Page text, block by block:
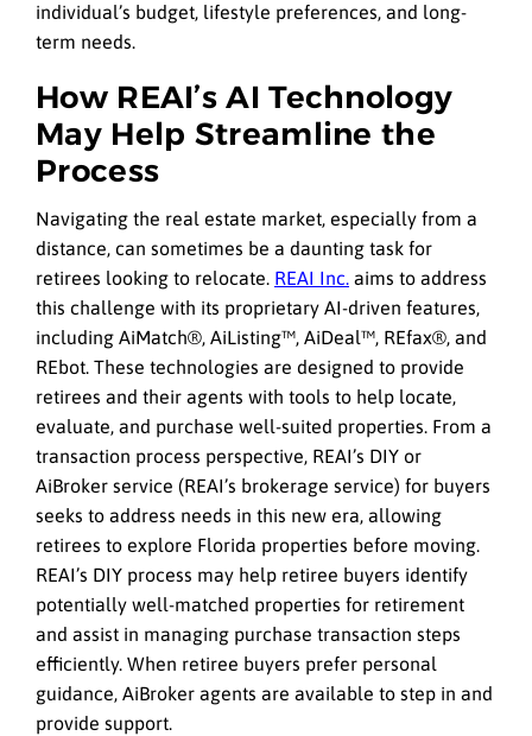
individual’s budget, lifestyle preferences, and long-
term needs.
How REAI’s AI Technology
May Help Streamline the
Process
Navigating the real estate market, especially from a
distance, can sometimes be a daunting task for
retirees looking to relocate. REAI Inc. aims to address
this challenge with its proprietary AI-driven features,
including AiMatch®, AiListing™, AiDeal™, REfax®, and
REbot. These technologies are designed to provide
retirees and their agents with tools to help locate,
evaluate, and purchase well-suited properties. From a
transaction process perspective, REAI’s DIY or
AiBroker service (REAI’s brokerage service) for buyers
seeks to address needs in this new era, allowing
retirees to explore Florida properties before moving.
REAI’s DIY process may help retiree buyers identify
potentially well-matched properties for retirement
and assist in managing purchase transaction steps
efficiently. When retiree buyers prefer personal
guidance, AiBroker agents are available to step in and
provide support.